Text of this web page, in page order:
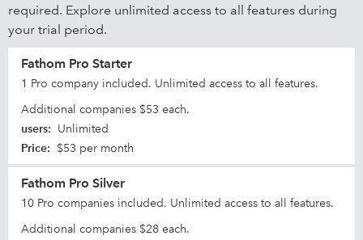
required. Explore unlimited access to all features during
your trial period.
Fathom Pro Starter
1 Pro company included. Unlimited access to all features.
Additional companies $53 each.
users: Unlimited
Price: $53 per month
Fathom Pro Silver
10 Pro companies included. Unlimited access to all features.
Additional companies $28 each.